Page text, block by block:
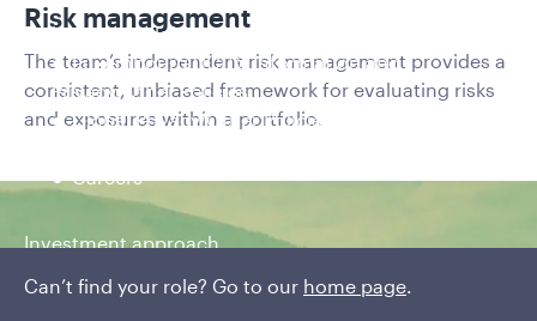
Policies and additional information
Luxembourg UCITS Information and
Privacy/Other Policies
Global Privacy/Other Policies and Procedures
Careers
Can’t find your role? Go to our home page.
Risk management
The team’s independent risk management provides a
consistent, unbiased framework for evaluating risks
and exposures within a portfolio.
Investment approach
A factor-based,